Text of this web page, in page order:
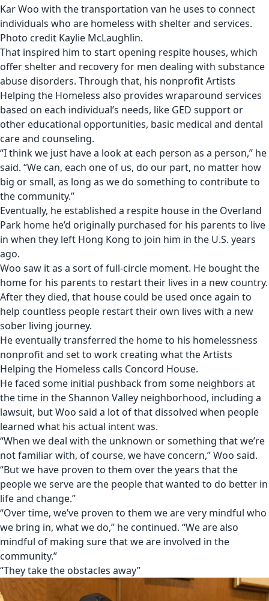
Kar Woo with the transportation van he uses to connect
individuals who are homeless with shelter and services.
Photo credit Kaylie McLaughlin.
That inspired him to start opening respite houses, which
offer shelter and recovery for men dealing with substance
abuse disorders. Through that, his nonprofitArtists
Helping the Homeless also provides wraparound services
based on each individual’s needs, like GED support or
other educational opportunities, basic medical and dental
care and counseling.
“I think we just have a look at each person as a person,” he
said. “We can, each one of us, do our part, no matter how
big or small, as long as we do something to contribute to
the community.”
Eventually, he established a respite house in the Overland
Park home he’d originally purchased for his parents to live
in when they left Hong Kong to join him in the U.S. years
ago.
Woo saw it as a sort of full-circle moment. He bought the
home for his parents to restart their lives in a new country.
After they died, that house could be used once again to
help countless people restart their own lives with a new
sober living journey.
He eventually transferred the home to his homelessness
nonprofit and set to work creating what the Artists
Helping the Homeless calls Concord House.
He faced some initial pushback from some neighbors at
the time in the Shannon Valley neighborhood, including a
lawsuit, but Woo said a lot of that dissolved when people
learned what his actual intent was.
“When we deal with the unknown or something that we’re
not familiar with, of course, we have concern,” Woo said.
“But we have proven to them over the years that the
people we serve are the people that wanted to do better in
life and change.”
“Over time, we’ve proven to them we are very mindful who
we bring in, what we do,” he continued. “We are also
mindful of making sure that we are involved in the
community.”
“They take the obstacles away”